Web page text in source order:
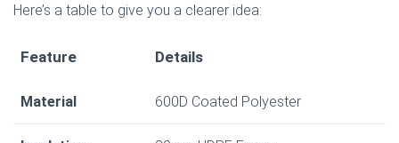
Here’s a table to give you a clearer idea:
Feature Details
Material 600D Coated Polyester